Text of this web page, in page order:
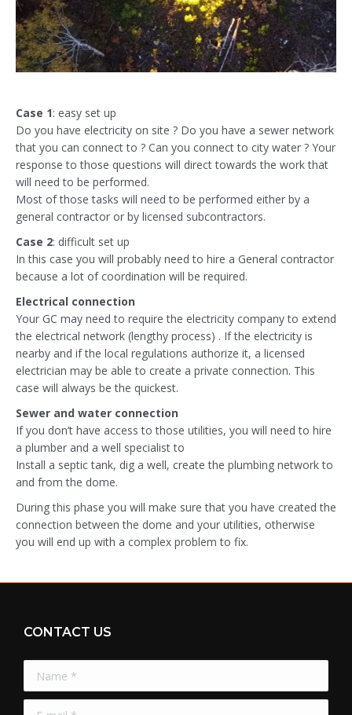
Case 1: easy set up
Do you have electricity on site ? Do you have a sewer network
that you can connect to ? Can you connect to city water ? Your
response to those questions will direct towards the work that
will need to be performed.
Most of those tasks will need to be performed either by a
general contractor or by licensed subcontractors.
Case 2: difficult set up
In this case you will probably need to hire a General contractor
because a lot of coordination will be required.
Electrical connection
Your GC may need to require the electricity company to extend
the electrical network (lengthy process) . If the electricity is
nearby and if the local regulations authorize it, a licensed
electrician may be able to create a private connection. This
case will always be the quickest.
Sewer and water connection
If you don’t have access to those utilities, you will need to hire
a plumber and a well specialist to
Install a septic tank, dig a well, create the plumbing network to
and from the dome.
During this phase you will make sure that you have created the
connection between the dome and your utilities, otherwise
you will end up with a complex problem to fix.
CONTACT US
Name *
E-mail *